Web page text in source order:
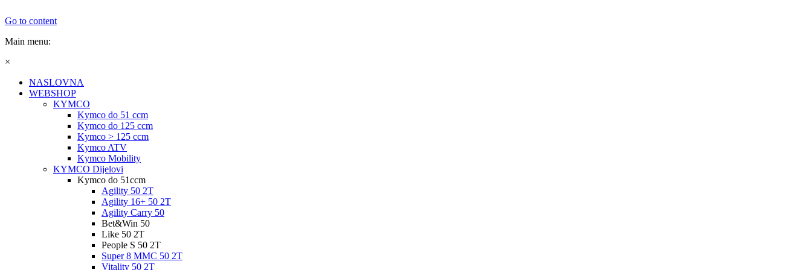
Go to content
Main menu:
×
NASLOVNA
WEBSHOP
KYMCO
Kymco do 51 ccm
Kymco do 125 ccm
Kymco > 125 ccm
Kymco ATV
Kymco Mobility
KYMCO Dijelovi
Kymco do 51ccm
Agility 50 2T
Agility 16+ 50 2T
Agility Carry 50
Bet&Win 50
Like 50 2T
People S 50 2T
Super 8 MMC 50 2T
Vitality 50 2T